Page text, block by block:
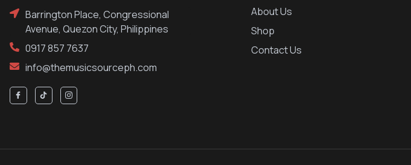
Barrington Place, Congressional
Avenue, Quezon City, Philippines
0917 857 7637
info@themusicsourceph.com
About Us
Shop
Contact Us